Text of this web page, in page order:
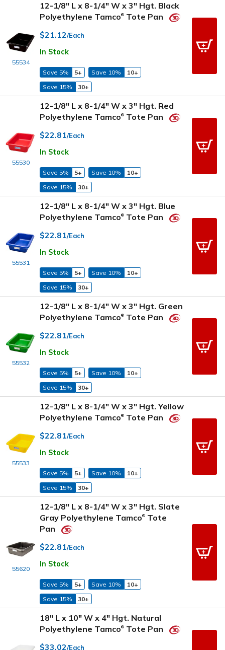
55534
12-1/8" L x 8-1/4" W x 3" Hgt. Black
Polyethylene Tamco® Tote Pan
$21.12/Each
In Stock
Save 5% 5+ Save 10%
10+
Save 15%
30+
55530
12-1/8" L x 8-1/4" W x 3" Hgt. Red
Polyethylene Tamco® Tote Pan
$22.81/Each
In Stock
Save 5% 5+ Save 10%
10+
Save 15%
30+
55531
12-1/8" L x 8-1/4" W x 3" Hgt. Blue
Polyethylene Tamco® Tote Pan
$22.81/Each
In Stock
Save 5% 5+ Save 10%
10+
Save 15%
30+
55532
12-1/8" L x 8-1/4" W x 3" Hgt. Green
Polyethylene Tamco® Tote Pan
$22.81/Each
In Stock
Save 5% 5+ Save 10%
10+
Save 15%
30+
55533
12-1/8" L x 8-1/4" W x 3" Hgt. Yellow
Polyethylene Tamco® Tote Pan
$22.81/Each
In Stock
Save 5% 5+ Save 10%
10+
Save 15%
30+
55620
12-1/8" L x 8-1/4" W x 3" Hgt. Slate
Gray Polyethylene Tamco® Tote
Pan
$22.81/Each
In Stock
Save 5% 5+ Save 10%
10+
Save 15%
30+
18" L x 10" W x 4" Hgt. Natural
Polyethylene Tamco® Tote Pan
$33.02/Each